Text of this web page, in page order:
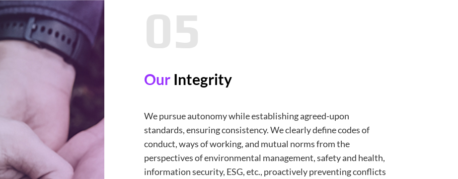
05
Our Integrity
We pursue autonomy while establishing agreed-upon
standards, ensuring consistency. We clearly define codes of
conduct, ways of working, and mutual norms from the
perspectives of environmental management, safety and health,
information security, ESG, etc., proactively preventing conflicts